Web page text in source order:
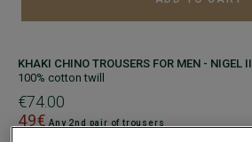
KHAKI CHINO TROUSERS FOR MEN - NIGEL II
100% cotton twill
€74.00
49€ Any 2nd pair of trousers